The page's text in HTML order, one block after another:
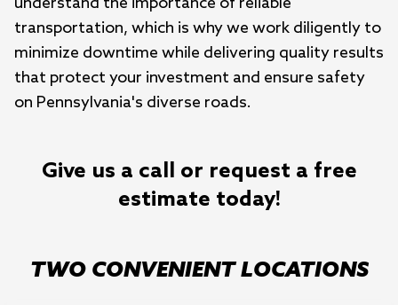
transportation, which is why we work diligently to
minimize downtime while delivering quality results
that protect your investment and ensure safety
on Pennsylvania's diverse roads.
Give us a call or request a free
estimate today!
TWO CONVENIENT LOCATIONS